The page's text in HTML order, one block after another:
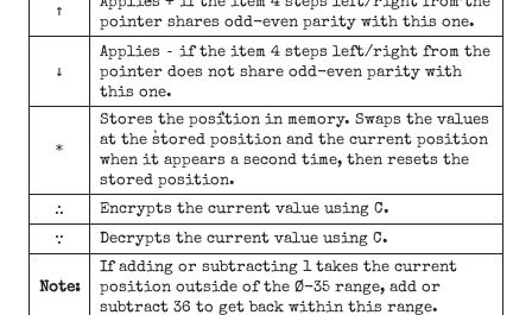
↑ Applies
if the item 4 steps left/right from the
pointer shares odd-even parity with this one.
↓
Applies - if the item 4 steps left/right from the
pointer does not share odd-even parity with
this one.
*
Stores the position in memory. Swaps the values
at the stored position and the current position
when it appears a second time, then resets the
stored position.
∴ Encrypts the current value using C.
∵ Decrypts the current value using C.
Note:
If adding or subtracting 1 takes the current
position outside of the Ø-35 range, add or
subtract 36 to get back within this range.